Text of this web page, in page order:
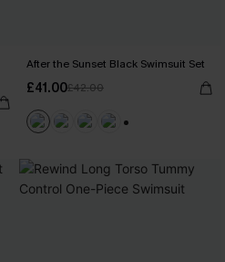
After the Sunset Black Swimsuit Set
£41.00£42.00